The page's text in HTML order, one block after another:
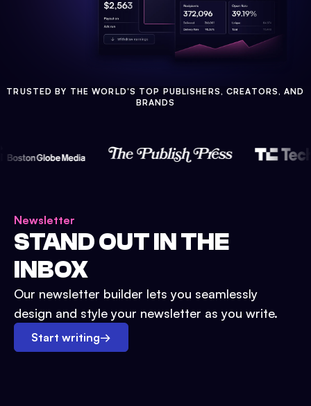
TRUSTED BY THE WORLD'S TOP PUBLISHERS, CREATORS, AND
BRANDS
Newsletter
STAND OUT IN THE
INBOX
Our newsletter builder lets you seamlessly
design and style your newsletter as you write.
Start writing→